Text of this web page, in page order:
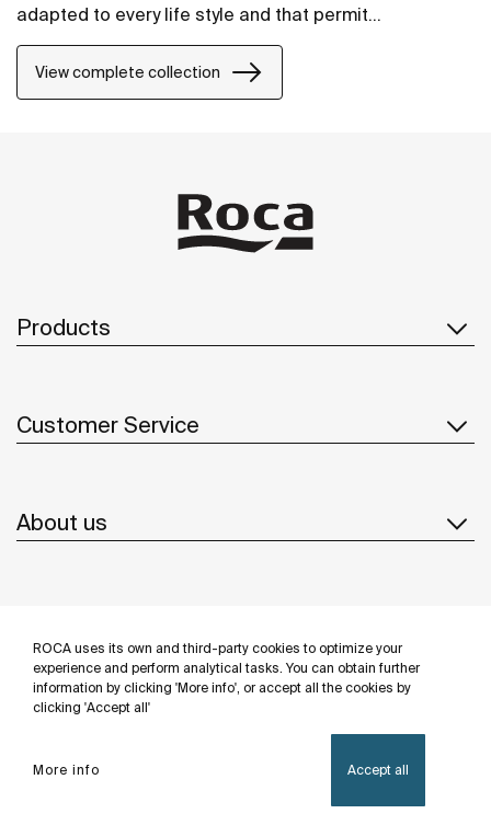
ROCA uses its own and third-party cookies to optimize your
experience and perform analytical tasks. You can obtain further
information by clicking 'More info', or accept all the cookies by
clicking 'Accept all'
More info Accept all
adapted to every life style and that permit
customizing the bath area with different
compositions.
View complete collection
Products
Customer Service
About us
Follow us